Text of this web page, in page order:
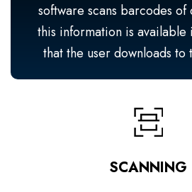
software scans barcodes
this information is
that the user downloads
SCANNING